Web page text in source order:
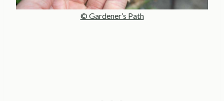
© Gardener’s Path